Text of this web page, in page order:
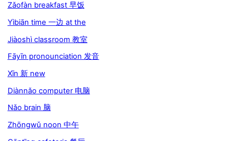
Zǎofàn breakfast 早饭
Yìbiān time 一边 at the
Jiàoshì classroom 教室
Fāyīn pronounciation 发音
Xīn 新 new
Diànnǎo computer 电脑
Nǎo brain 脑
Zhōngwǔ noon 中午